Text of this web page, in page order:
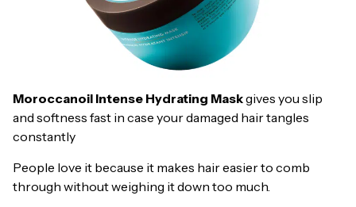
Moroccanoil Intense Hydrating Maskgives you slip
and softness fast in case your damaged hair tangles
constantly
People love it because it makes hair easier to comb
through without weighing it down too much.